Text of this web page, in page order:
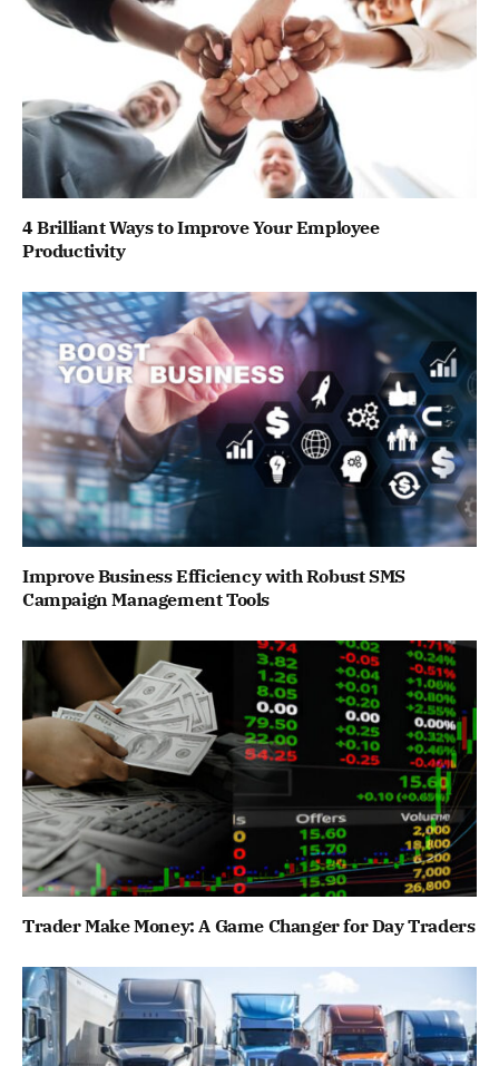
4 Brilliant Ways to Improve Your Employee
Productivity
Improve Business Efficiency with Robust SMS
Campaign Management Tools
Trader Make Money: A Game Changer for Day Traders